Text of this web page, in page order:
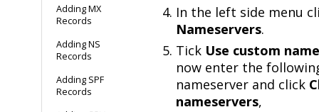
Adding MX
Records
Adding NS
Records
Adding SPF
Records
In the left side menu
Nameservers.
Tick Use custom
now enter the
nameserver and click
nameservers,